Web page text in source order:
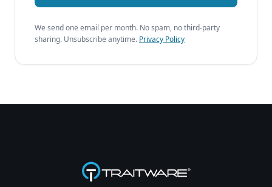
We send one email per month. No spam, no third-party
sharing. Unsubscribe anytime. Privacy Policy